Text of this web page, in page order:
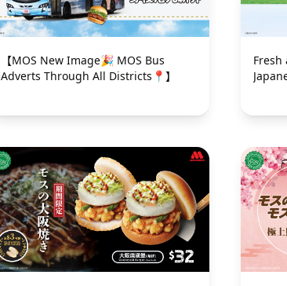
【MOS New Image🎉 MOS Bus
Adverts Through All Districts📍】
Fresh